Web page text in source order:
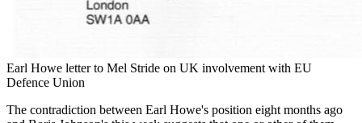
Earl Howe letter to Mel Stride on UK involvement with EU
Defence Union
The contradiction between Earl Howe's position eight months ago